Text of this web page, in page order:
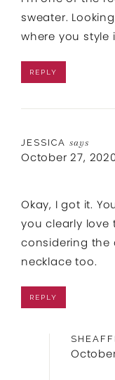
sweater.
where you style
REPLY
JESSICA says
October 27,
Okay, I got it.
you clearly love
considering
necklace too.
REPLY